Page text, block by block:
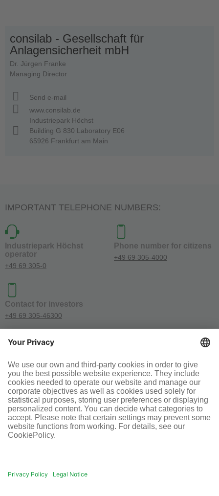
consilab - Gesellschaft für
Anlagensicherheit mbH
Dr. Jürgen Franke
Managing Director
Send e-mail
www.consilab.de
Industriepark Höchst
Building G 830 Laboratory E06
65926 Frankfurt am Main
IMPORTANT TELEPHONE NUMBERS:
Industriepark Höchst
operator
+49 69 305-0
Phone number for citizens
+49 69 305-4000
Contact for investors
+49 69 305-46300
SOCIAL MEDIA
© Infraserv GmbH & Co. Höchst KG
Terms and conditions Legal information
Disclaimer
Cookie-Einstellungen